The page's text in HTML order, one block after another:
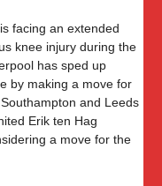
is facing an extended
knee injury during the
has sped up
by making a move for
and Leeds
Erik ten Hag
a move for the